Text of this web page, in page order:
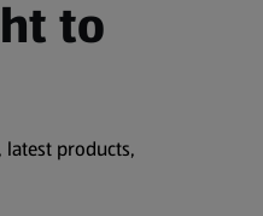
to
products,